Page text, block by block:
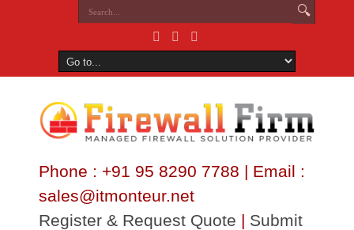
Phone : +91 95 8290 7788 | Email :
sales@itmonteur.net
Register & Request Quote | Submit